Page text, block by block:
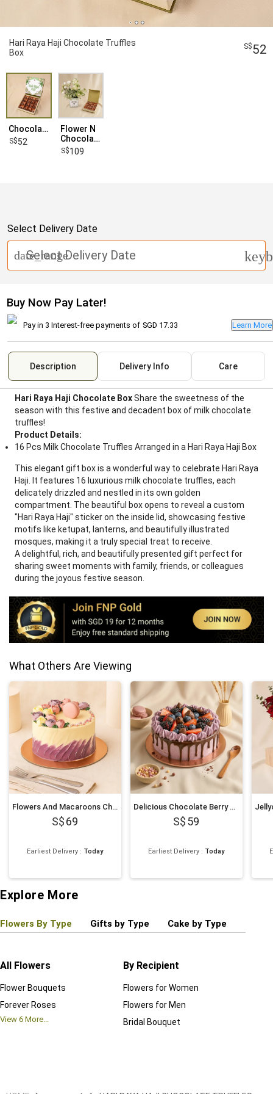
Hari Raya Haji Chocolate Truffles
Box
52
Chocolate
52
Flower N
Chocolate
109
Select Delivery Date
Select Delivery Date
date_range
Buy Now Pay Later!
Pay in 3 Interest-free payments of SGD 17.33 Learn More
Description Delivery Info Care
Hari Raya Haji Chocolate BoxShare the sweetness of the
season with this festive and decadent box of milk chocolate
truffles!
Product Details:
16 Pcs Milk Chocolate Truffles Arranged in a Hari Raya Haji Box
This elegant gift box is a wonderful way to celebrate Hari Raya
Haji. It features 16 luxurious milk chocolate truffles, each
delicately drizzled and nestled in its own golden
compartment. The beautiful box opens to reveal a custom
"Hari Raya Haji" sticker on the inside lid, showcasing festive
motifs like ketupat, lanterns, and beautifully illustrated
mosques, making it a truly special treat to receive.
A delightful, rich, and beautifully presented gift perfect for
sharing sweet moments with family, friends, or colleagues
during the joyous festive season.
What Others Are Viewing
Flowers And Macaroons Chocolate Cake
69
Earliest Delivery : Today
Delicious Chocolate Berry Cake
59
Earliest Delivery : Today
Explore More
Flowers By Type Gifts by Type Cake by Type
All Flowers
Flower Bouquets
Forever Roses
View 6 More...
By Recipient
Flowers for Women
Flowers for Men
Bridal Bouquet